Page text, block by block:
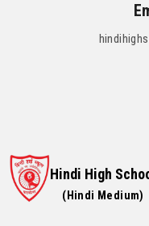
Hindi High
(Hindi Medium)